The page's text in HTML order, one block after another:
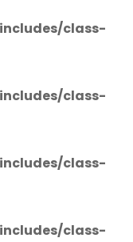
class-
class-
class-
class-